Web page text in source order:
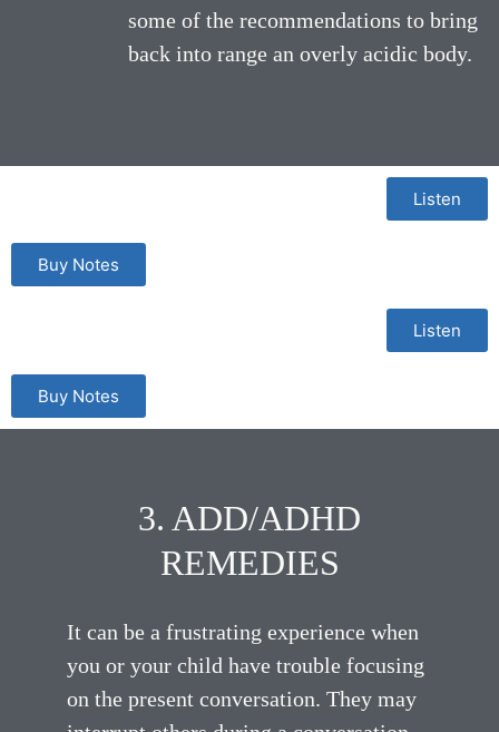
some of the recommendations to bring
back into range an overly acidic body.
Listen
Buy Notes
Listen
Buy Notes
3. ADD/ADHD
REMEDIES
It can be a frustrating experience when
you or your child have trouble focusing
on the present conversation. They may